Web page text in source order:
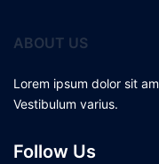
ABOUT US
Lorem ipsum dolor sit
Vestibulum varius.
Follow Us